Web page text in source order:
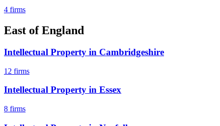
4 firms
East of England
Intellectual Property in Cambridgeshire
12 firms
Intellectual Property in Essex
8 firms